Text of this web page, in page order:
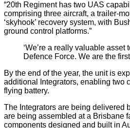
“20th Regiment has two UAS
comprising three aircraft, a trailer-
‘skyhook’ recovery system, with
ground control platforms.”
‘We’re a really valuable asset
Defence Force. We are the
By the end of the year, the unit is
additional Integrators, enabling two
flying battery.
The Integrators are being delivered
are being assembled at a Brisbane
components designed and built in